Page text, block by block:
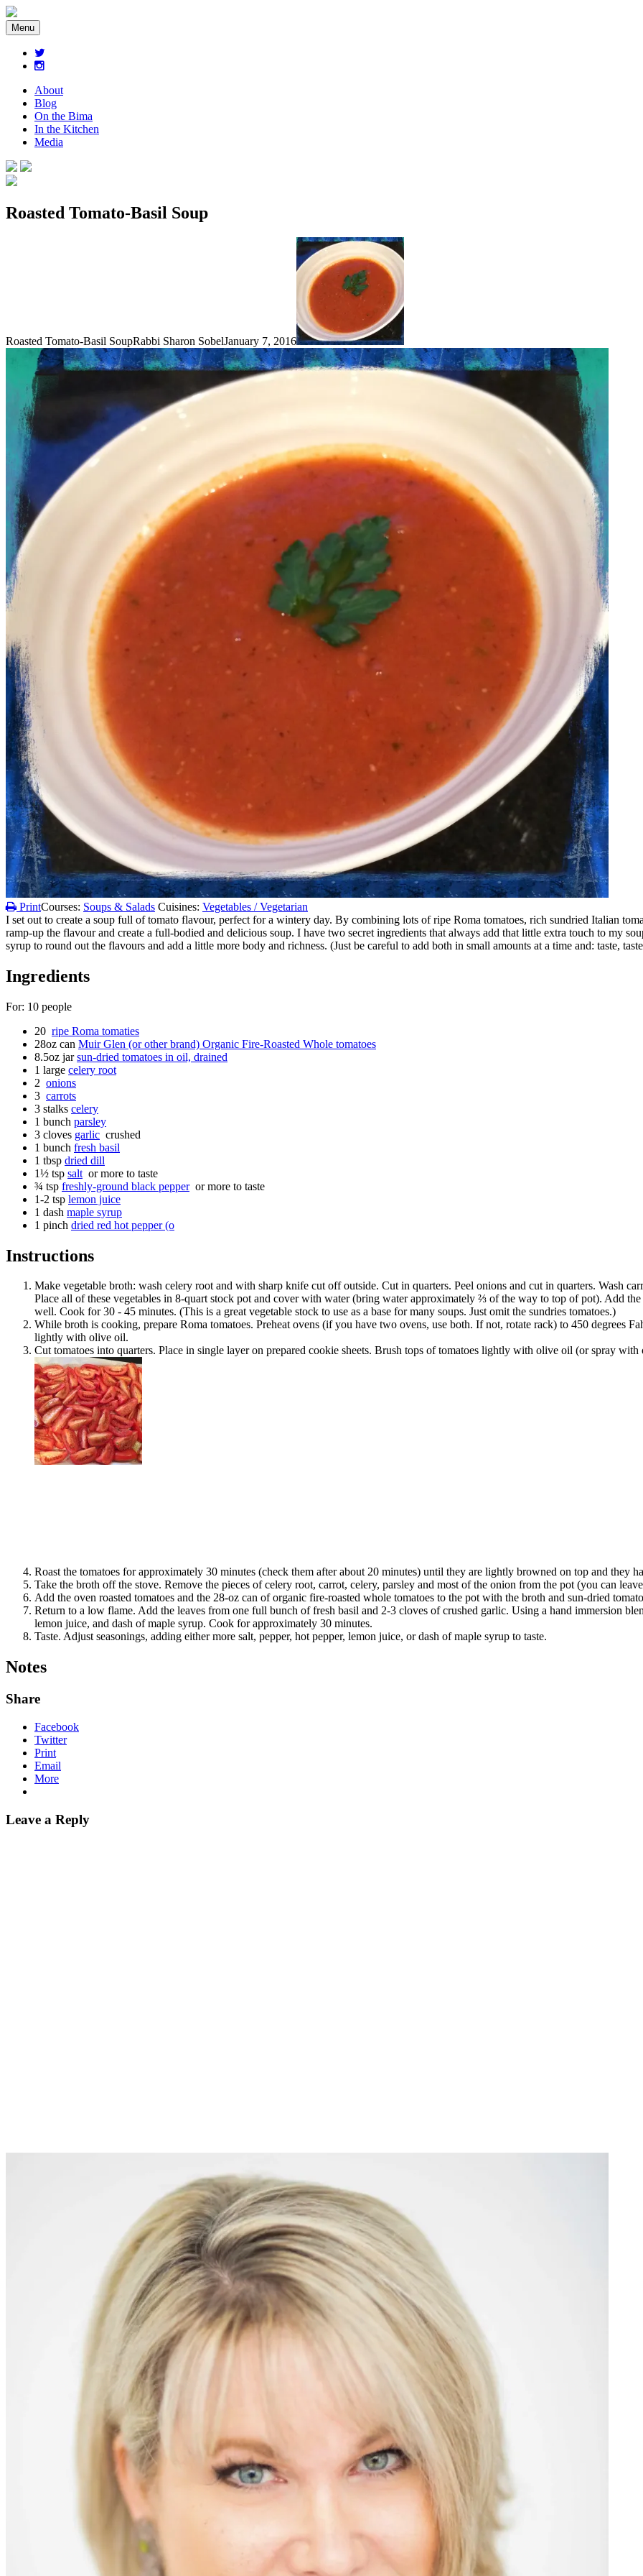
Menu
About
Blog
On the Bima
In the Kitchen
Media
Roasted Tomato-Basil Soup
Roasted Tomato-Basil SoupRabbi Sharon SobelJanuary 7, 2016
PrintCourses: Soups & Salads Cuisines: Vegetables / Vegetarian
I set out to create a soup full of tomato flavour, perfect for a wintery day. By combining lots of ripe Roma tomatoes, rich sundried Italian
ramp-up the flavour and create a full-bodied and delicious soup. I have two secret ingredients that always add that little extra touch to my
syrup to round out the flavours and add a little more body and richness. (Just be careful to add both in small amounts at a time and: taste,
Ingredients
For: 10 people
20 ripe Roma tomaties
28oz can Muir Glen (or other brand) Organic Fire-Roasted Whole tomatoes
8.5oz jar sun-dried tomatoes in oil, drained
1 large celery root
2 onions
3 carrots
3 stalks celery
1 bunch parsley
3 cloves garlic crushed
1 bunch fresh basil
1 tbsp dried dill
1½ tsp salt or more to taste
¾ tsp freshly-ground black pepper or more to taste
1-2 tsp lemon juice
1 dash maple syrup
1 pinch dried red hot pepper (o
Instructions
Make vegetable broth: wash celery root and with sharp knife cut off outside. Cut in quarters. Peel onions and cut in quarters. Wash
Place all of these vegetables in 8-quart stock pot and cover with water (bring water approximately ⅔ of the way to top of pot). Add
well. Cook for 30 - 45 minutes. (This is a great vegetable stock to use as a base for many soups. Just omit the sundries tomatoes.)
While broth is cooking, prepare Roma tomatoes. Preheat ovens (if you have two ovens, use both. If not, rotate rack) to 450 degrees
lightly with olive oil.
Cut tomatoes into quarters. Place in single layer on prepared cookie sheets. Brush tops of tomatoes lightly with olive oil (or spray
Roast the tomatoes for approximately 30 minutes (check them after about 20 minutes) until they are lightly browned on top and they
Take the broth off the stove. Remove the pieces of celery root, carrot, celery, parsley and most of the onion from the pot (you can
Add the oven roasted tomatoes and the 28-oz can of organic fire-roasted whole tomatoes to the pot with the broth and sun-dried
Return to a low flame. Add the leaves from one full bunch of fresh basil and 2-3 cloves of crushed garlic. Using a hand immersion
lemon juice, and dash of maple syrup. Cook for approximately 30 minutes.
Taste. Adjust seasonings, adding either more salt, pepper, hot pepper, lemon juice, or dash of maple syrup to taste.
Notes
Share
Facebook
Twitter
Print
Email
More
Leave a Reply